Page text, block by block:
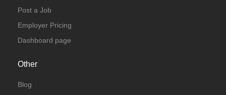
Post a Job
Employer Pricing
Dashboard page
Other
Blog